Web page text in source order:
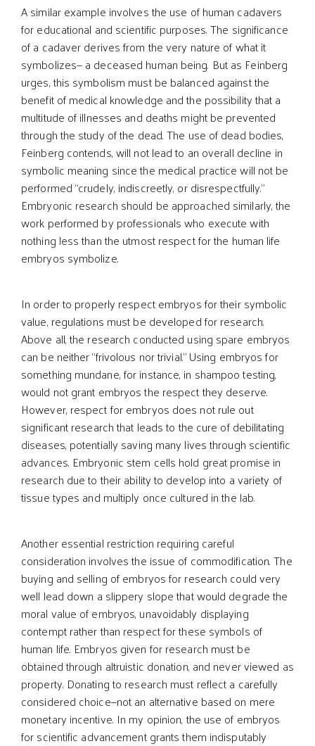
A similar example involves the use of human cadavers
for educational and scientific purposes. The significance
of a cadaver derives from the very nature of what it
symbolizes— a deceased human being. But as Feinberg
urges, this symbolism must be balanced against the
benefit of medical knowledge and the possibility that a
multitude of illnesses and deaths might be prevented
through the study of the dead. The use of dead bodies,
Feinberg contends, will not lead to an overall decline in
symbolic meaning since the medical practice will not be
performed “crudely, indiscreetly, or disrespectfully.”
Embryonic research should be approached similarly, the
work performed by professionals who execute with
nothing less than the utmost respect for the human life
embryos symbolize.
In order to properly respect embryos for their symbolic
value, regulations must be developed for research.
Above all, the research conducted using spare embryos
can be neither “frivolous nor trivial.” Using embryos for
something mundane, for instance, in shampoo testing,
would not grant embryos the respect they deserve.
However, respect for embryos does not rule out
significant research that leads to the cure of debilitating
diseases, potentially saving many lives through scientific
advances. Embryonic stem cells hold great promise in
research due to their ability to develop into a variety of
tissue types and multiply once cultured in the lab.
Another essential restriction requiring careful
consideration involves the issue of commodification. The
buying and selling of embryos for research could very
well lead down a slippery slope that would degrade the
moral value of embryos, unavoidably displaying
contempt rather than respect for these symbols of
human life. Embryos given for research must be
obtained through altruistic donation, and never viewed as
property. Donating to research must reflect a carefully
considered choice—not an alternative based on mere
monetary incentive. In my opinion, the use of embryos
for scientific advancement grants them indisputably